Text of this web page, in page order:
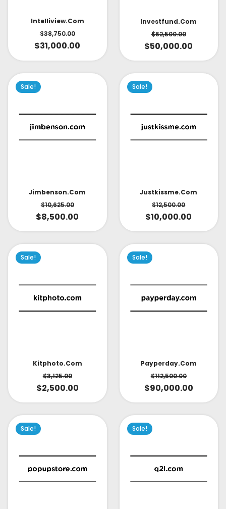
Intelliview.com
$38,750.00
$31,000.00
Investfund.com
$62,500.00
$50,000.00
Sale!
Jimbenson.com
$10,625.00
$8,500.00
Sale!
Justkissme.com
$12,500.00
$10,000.00
Sale!
Kitphoto.com
$3,125.00
$2,500.00
Sale!
Payperday.com
$112,500.00
$90,000.00
Sale! Sale!